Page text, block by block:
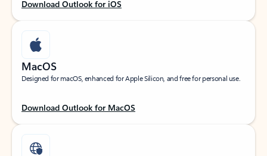
Download Outlook for iOS
MacOS
Designed for macOS, enhanced for Apple Silicon, and free for personal use.
Download Outlook for MacOS